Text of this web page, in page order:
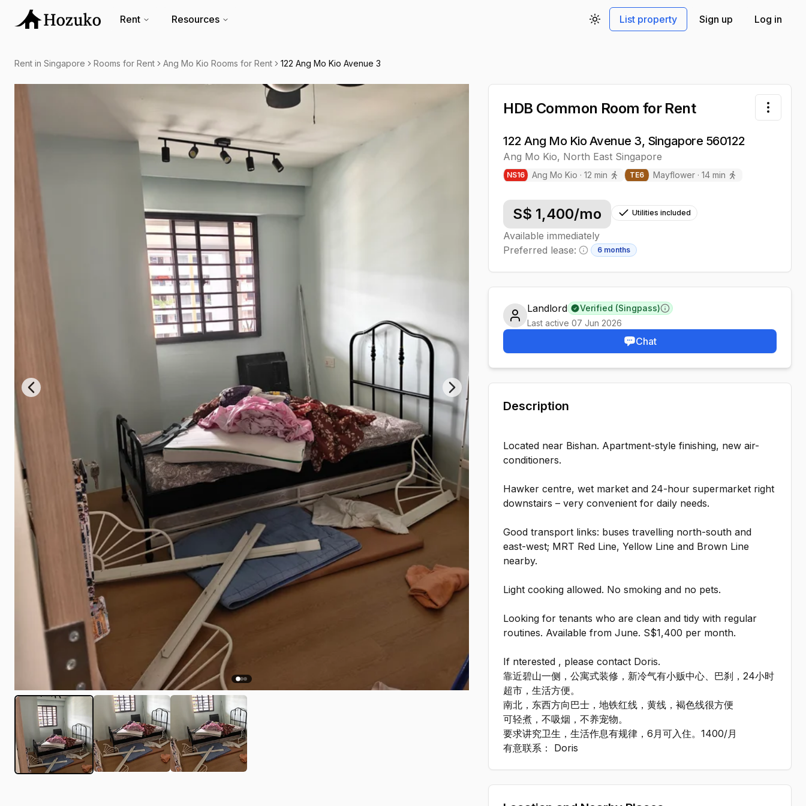
Rent Resources
Toggle theme
List property Sign up Log in
Rent in Singapore Rooms for Rent Ang Mo Kio Rooms for Rent 122 Ang Mo Kio Avenue 3
Next slide
HDB Common Room for Rent
122 Ang Mo Kio Avenue 3, Singapore 560122
Ang Mo Kio, North East Singapore
NS16 Ang Mo Kio · 12 min TE6 Mayflower · 14min
Toggle
S$ 1,400/mo Utilities included
Available immediately
Preferred lease:
Minimum lease information
6 months
Landlord Verified (Singpass)Learn more
Last active07 Jun 2026
Chat
Description
Located near Bishan. Apartment-style finishing, new air-
conditioners.
Hawker centre, wet market and 24-hour supermarket right
downstairs – very convenient for daily needs.
Good transport links: buses travelling north-south and
east-west; MRT Red Line, Yellow Line and Brown Line
nearby.
Light cooking allowed. No smoking and no pets.
Looking for tenants who are clean and tidy with regular
routines. Available from June. S$1,400 per month.
If nterested , please contact Doris.
靠近碧山一侧，公寓式装修，新冷气有小贩中心、巴刹，24小时
超市，生活方便。
南北，东西方向巴士，地铁红线，黄线，褐色线很方便
可轻煮，不吸烟，不养宠物。
要求讲究卫生，生活作息有规律，6月可入住。1400/月